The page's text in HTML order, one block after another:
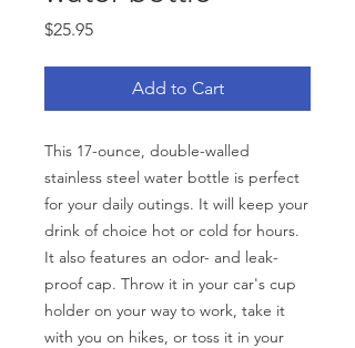
$25.95Price
Add to Cart
This 17-ounce, double-walled
stainless steel water bottle is perfect
for your daily outings. It will keep your
drink of choice hot or cold for hours.
It also features an odor- and leak-
proof cap. Throw it in your car's cup
holder on your way to work, take it
with you on hikes, or toss it in your